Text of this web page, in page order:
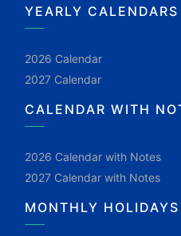
YEARLY CALENDARS
2026 Calendar
2027 Calendar
CALENDAR WITH
2026 Calendar with Notes
2027 Calendar with Notes
MONTHLY